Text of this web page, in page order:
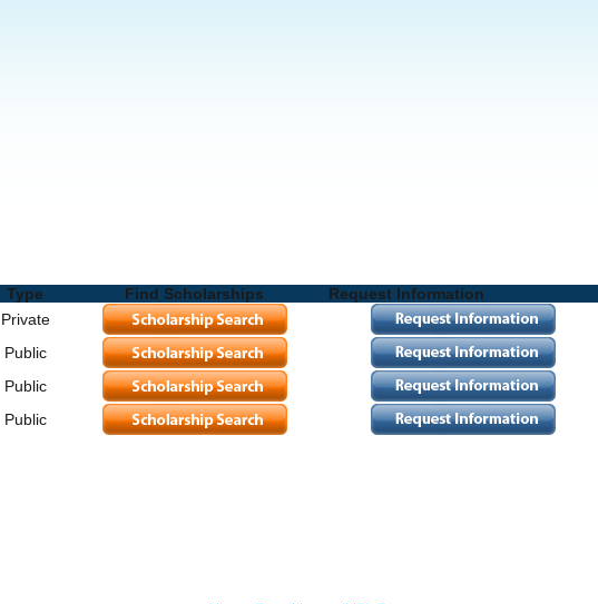
Type Find Scholarships
Request Information
Private
Public
Public
Public